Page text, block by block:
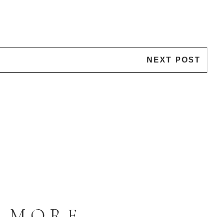
NEXT POST